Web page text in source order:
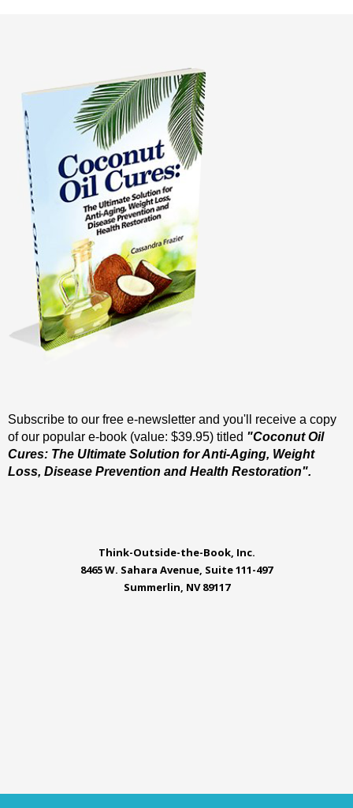
Subscribe to our free e-newsletter and you'll receive a copy
of our popular e-book (value: $39.95) titled "Coconut Oil
Cures: The Ultimate Solution for Anti-Aging, Weight
Loss, Disease Prevention and Health Restoration".
Think-Outside-the-Book, Inc.
8465 W. Sahara Avenue, Suite 111-497
Summerlin, NV 89117